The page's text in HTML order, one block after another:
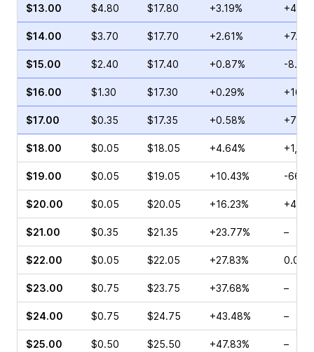
$13.00 $4.80 $17.80 +3.19%
$14.00 $3.70 $17.70 +2.61%
$15.00 $2.40 $17.40 +0.87% -
$16.00 $1.30 $17.30 +0.29%
$17.00 $0.35 $17.35 +0.58%
$18.00 $0.05 $18.05 +4.64%
$19.00 $0.05 $19.05 +10.43% -
$20.00 $0.05 $20.05 +16.23%
$21.00 $0.35 $21.35 +23.77% –
$22.00 $0.05 $22.05 +27.83% 0.00%
$23.00 $0.75 $23.75 +37.68% –
$24.00 $0.75 $24.75 +43.48% –
$25.00 $0.50 $25.50 +47.83% –